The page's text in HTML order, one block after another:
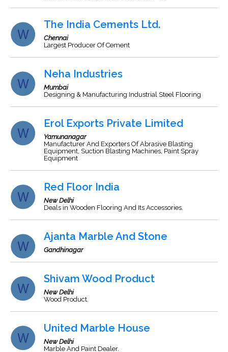
The India Cements Ltd.
Chennai
Largest Producer Of Cement
Neha Industries
Mumbai
Designing & Manufacturing Industrial Steel Flooring
Erol Exports Private Limited
Yamunanagar
Manufacturer And Exporters Of Abrasive Blasting
Equipment, Suction Blasting Machines, Paint Spray
Equipment
Red Floor India
New Delhi
Deals in Wooden Flooring And Its Accessories.
Ajanta Marble And Stone
Gandhinagar
Shivam Wood Product
New Delhi
Wood Product.
United Marble House
New Delhi
Marble And Paint Dealer.